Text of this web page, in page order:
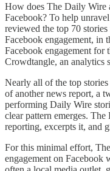
How does The Daily Wire
Facebook? To help
reviewed the top 70
Facebook engagement, in
Facebook engagement for
Crowdtangle, an analytics
Nearly all of the top
of another news report, a
performing Daily Wire
clear pattern emerges.
reporting, excerpts it, and
For this minimal effort,
engagement on Facebook